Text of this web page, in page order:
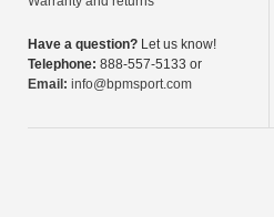
Have a question? Let us know!
Telephone: 888-557-5133 or
Email: info@bpmsport.com